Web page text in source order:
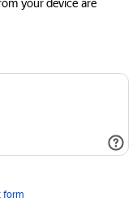
your device are
form